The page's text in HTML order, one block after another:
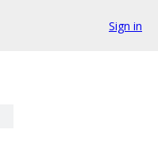
Sign in